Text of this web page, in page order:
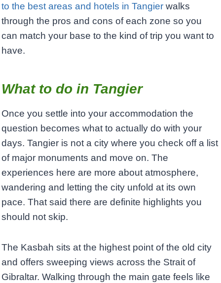
to the best areas and hotels in Tangier walks
through the pros and cons of each zone so you
can match your base to the kind of trip you want to
have.
What to do in Tangier
Once you settle into your accommodation the
question becomes what to actually do with your
days. Tangier is not a city where you check off a list
of major monuments and move on. The
experiences here are more about atmosphere,
wandering and letting the city unfold at its own
pace. That said there are definite highlights you
should not skip.
The Kasbah sits at the highest point of the old city
and offers sweeping views across the Strait of
Gibraltar. Walking through the main gate feels like